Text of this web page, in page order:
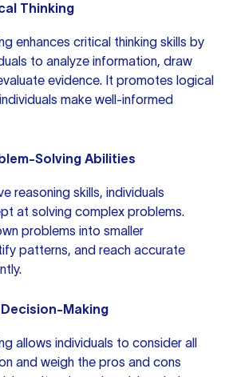
Thinking
enhances critical thinking skills by
to analyze information, draw
evidence. It promotes logical
make well-informed
Solving Abilities
reasoning skills, individuals
at solving complex problems.
problems into smaller
patterns, and reach accurate
Making
allows individuals to consider all
and weigh the pros and cons